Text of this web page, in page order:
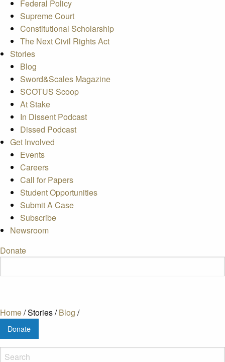
Federal Policy
Supreme Court
Constitutional Scholarship
The Next Civil Rights Act
Stories
Blog
Sword&Scales Magazine
SCOTUS Scoop
At Stake
In Dissent Podcast
Dissed Podcast
Get Involved
Events
Careers
Call for Papers
Student Opportunities
Submit A Case
Subscribe
Newsroom
Donate
Home/Stories/Blog /
Donate